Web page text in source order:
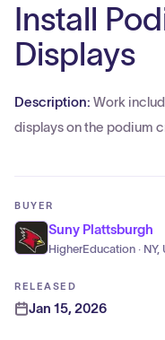
Install
Displays
Description: Work
displays on the podium
BUYER
Suny Plattsburgh
HigherEducation · NY,
RELEASED
Jan 15, 2026